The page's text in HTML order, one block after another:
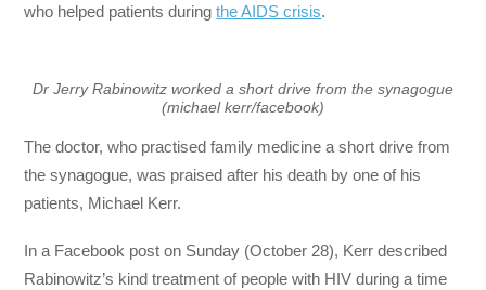
who helped patients duringthe AIDS crisis.
Dr Jerry Rabinowitz worked a short drive from the synagogue
(michael kerr/facebook)
The doctor, who practised family medicine a short drive from
the synagogue, was praised after his death by one of his
patients, Michael Kerr.
In a Facebook post on Sunday (October 28), Kerr described
Rabinowitz’s kind treatment of people with HIV during a time